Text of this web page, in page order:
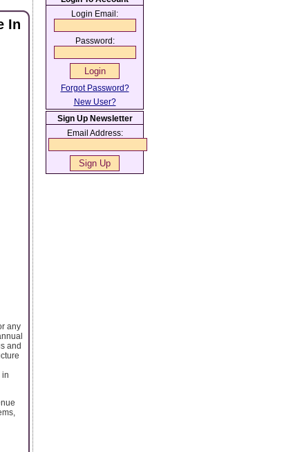
In
any
and
in
Login Email:
Password:
Forgot Password?
New User?
Sign Up Newsletter
Email Address: